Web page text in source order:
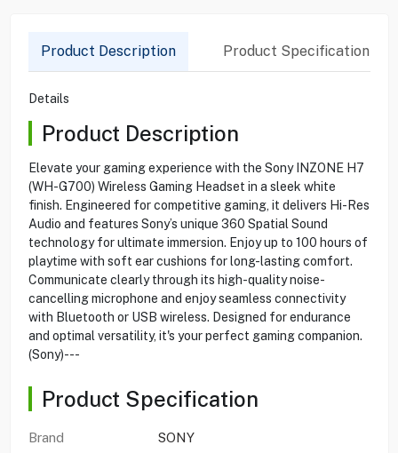
Product Description Product Specification
Details
Product Description
Elevate your gaming experience with the Sony INZONE H7
(WH-G700) Wireless Gaming Headset in a sleek white
finish. Engineered for competitive gaming, it delivers Hi-Res
Audio and features Sony’s unique 360 Spatial Sound
technology for ultimate immersion. Enjoy up to 100 hours of
playtime with soft ear cushions for long-lasting comfort.
Communicate clearly through its high-quality noise-
cancelling microphone and enjoy seamless connectivity
with Bluetooth or USB wireless. Designed for endurance
and optimal versatility, it's your perfect gaming companion.
(Sony)---
Product Specification
Brand
SONY